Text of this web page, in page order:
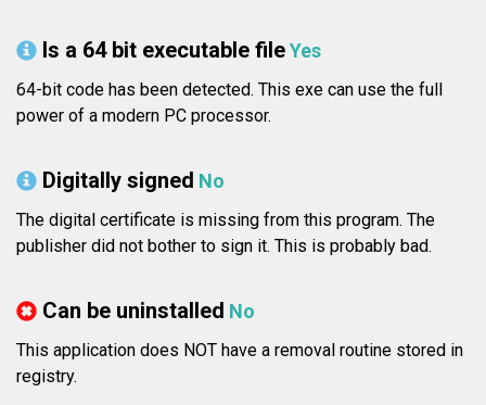
Is a 64 bit executable fileYes
64-bit code has been detected. This exe can use the full
power of a modern PC processor.
Digitally signed No
The digital certificate is missing from this program. The
publisher did not bother to sign it. This is probably bad.
Can be uninstalled No
This application does NOT have a removal routine stored in
registry.